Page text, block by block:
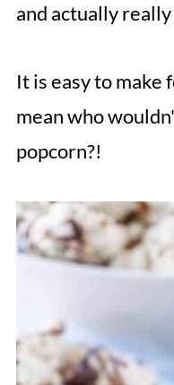
and actually
It is easy to make
mean who
popcorn?!